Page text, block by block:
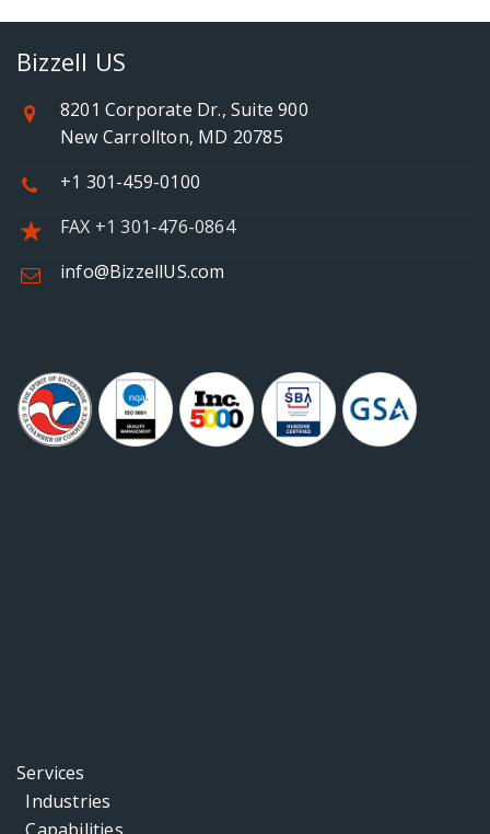
Bizzell US
8201 Corporate Dr., Suite 900
New Carrollton, MD 20785
+1 301-459-0100
FAX +1 301-476-0864
info@BizzellUS.com
Services
Industries